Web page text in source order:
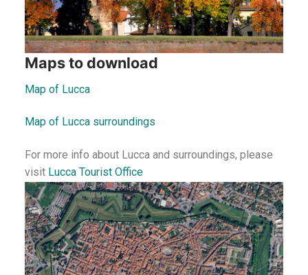
Maps to download
Map of Lucca
Map of Lucca surroundings
For more info about Lucca and surroundings, please
visit Lucca Tourist Office